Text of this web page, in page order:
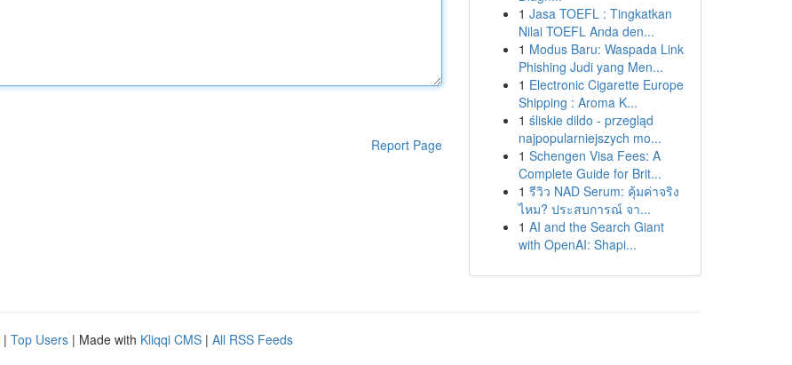
Report Page
1 Jasa TOEFL : Tingkatkan
Nilai TOEFL Anda den...
1 Modus Baru: Waspada Link
Phishing Judi yang Men...
1 Electronic Cigarette Europe
Shipping : Aroma K...
1 śliskie dildo - przegląd
najpopularniejszych mo...
1 Schengen Visa Fees: A
Complete Guide for Brit...
1 รีวิว NAD Serum: คุ้มค่าจริง
ไหม? ประสบการณ์ จา...
1 AI and the Search Giant
with OpenAI: Shapi...
| Top Users | Made with Kliqqi CMS | All RSS Feeds